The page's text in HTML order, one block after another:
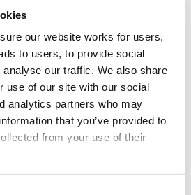
our website works for users,
to users, to provide social
analyse our traffic. We also share
use of our site with our social
analytics partners who may
that you’ve provided to
from your use of their
about making a complaint or
you can contact the
on 0800 261 801 or